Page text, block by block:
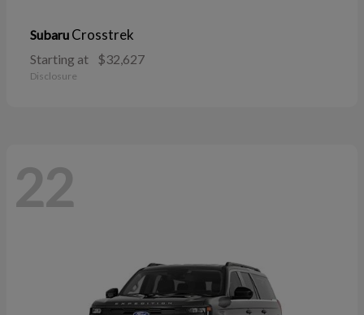
Subaru Crosstrek
Starting at $32,627
Disclosure
22